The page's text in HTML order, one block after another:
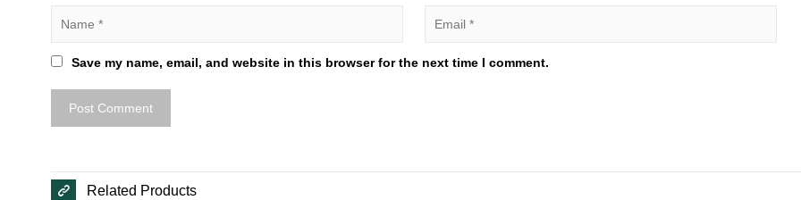
Save my name, email, and website in this browser for the next time I comment.
Related Products